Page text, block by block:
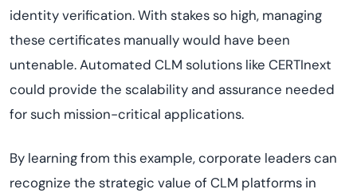
identity verification. With stakes so high, managing
these certificates manually would have been
untenable. Automated CLM solutions like CERTInext
could provide the scalability and assurance needed
for such mission-critical applications.
By learning from this example, corporate leaders can
recognize the strategic value of CLM platforms in